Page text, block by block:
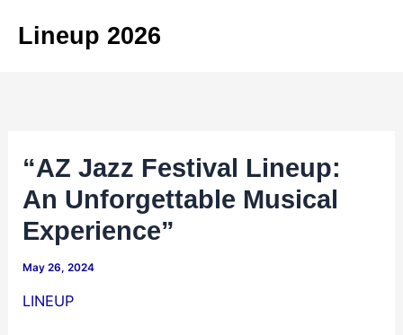
Lineup 2026
“AZ Jazz Festival Lineup:
An Unforgettable Musical
Experience”
May 26, 2024
LINEUP